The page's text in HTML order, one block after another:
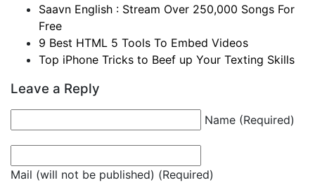
Saavn English : Stream Over 250,000 Songs For
Free
9 Best HTML 5 Tools To Embed Videos
Top iPhone Tricks to Beef up Your Texting Skills
Leave a Reply
Name (Required)
Mail (will not be published) (Required)